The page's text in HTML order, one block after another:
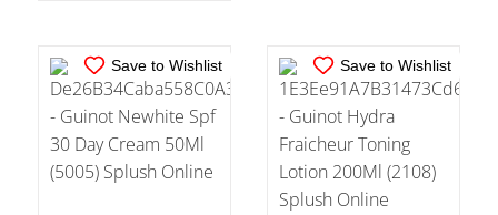
Save to Wishlist Save to Wishlist